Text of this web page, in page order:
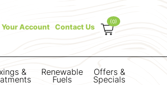
Your Account Contact Us
(0)
& Renewable
Fuels
Offers &
Specials